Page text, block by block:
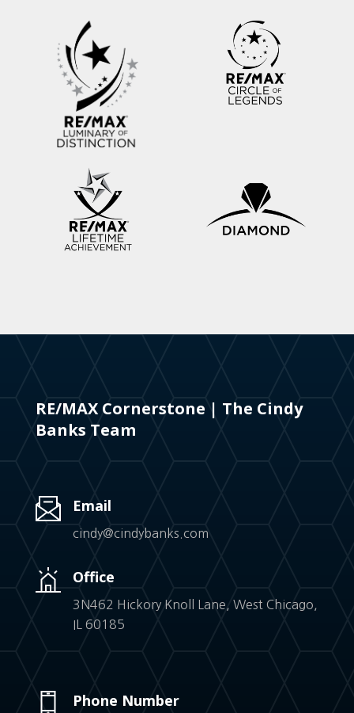
RE/MAX Cornerstone | The Cindy
Banks Team
Email
cindy@cindybanks.com
Office
3N462 Hickory Knoll Lane, West Chicago,
IL 60185
Phone Number